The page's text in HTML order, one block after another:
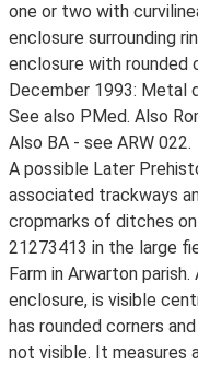
one or two with
enclosure surrounding
enclosure with rounded
December 1993: Metal
See also PMed. Also
Also BA - see ARW 022.
A possible Later
associated trackways
cropmarks of ditches
21273413 in the large
Farm in Arwarton
enclosure, is visible
has rounded corners
not visible. It measures